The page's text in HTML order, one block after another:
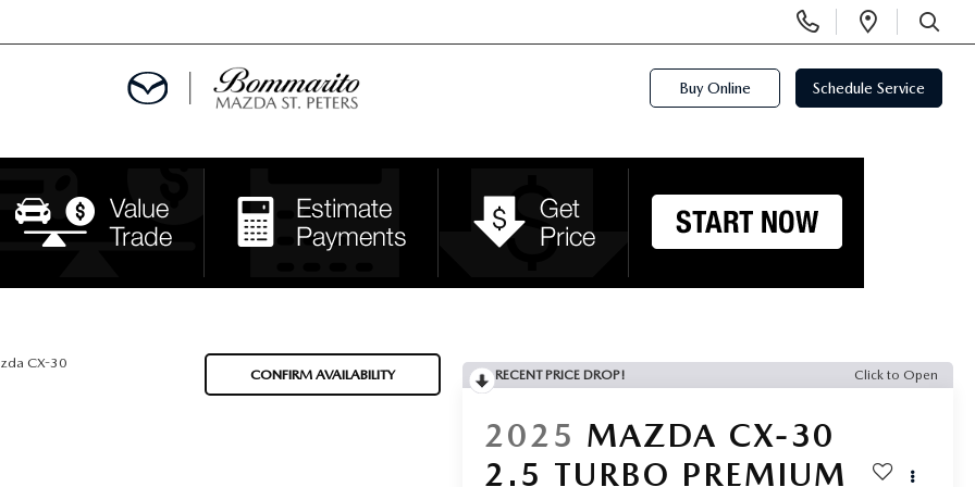
Phone
Numbers
Open
SEARCH
Buy Online Schedule Service
CX-30
CONFIRM AVAILABILITY RECENT PRICE DROP! Click to Open
2025 MAZDA CX-30
2.5 TURBO PREMIUM